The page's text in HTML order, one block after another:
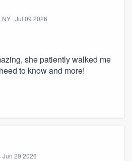
· Jul 09 2026
she patiently walked me
to know and more!
Jun 29 2026